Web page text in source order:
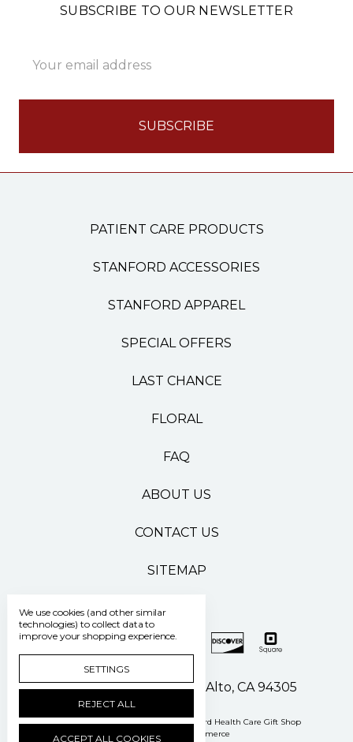
SUBSCRIBE TO OUR NEWSLETTER
Address
PATIENT CARE PRODUCTS
STANFORD ACCESSORIES
STANFORD APPAREL
SPECIAL OFFERS
LAST CHANCE
FLORAL
FAQ
ABOUT US
CONTACT US
SITEMAP
500 Pasteur Drive Palo Alto, CA 94305
Manage Cookie Settings © 2026 Stanford Health Care Gift Shop
Powered by
BigCommerce
We use cookies (and other similar
technologies) to collect data to
improve your shopping experience.
SETTINGS
REJECT ALL
ACCEPT ALL COOKIES